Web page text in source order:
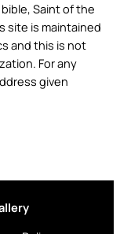
Saint of the
site is maintained
and this is not
For any
given